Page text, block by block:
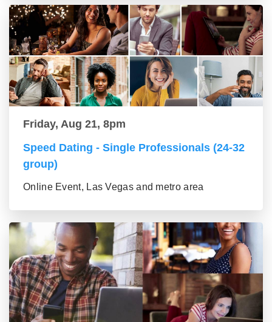
Friday, Aug 21, 8pm
Speed Dating - Single Professionals (24-32
group)
Online Event, Las Vegas and metro area